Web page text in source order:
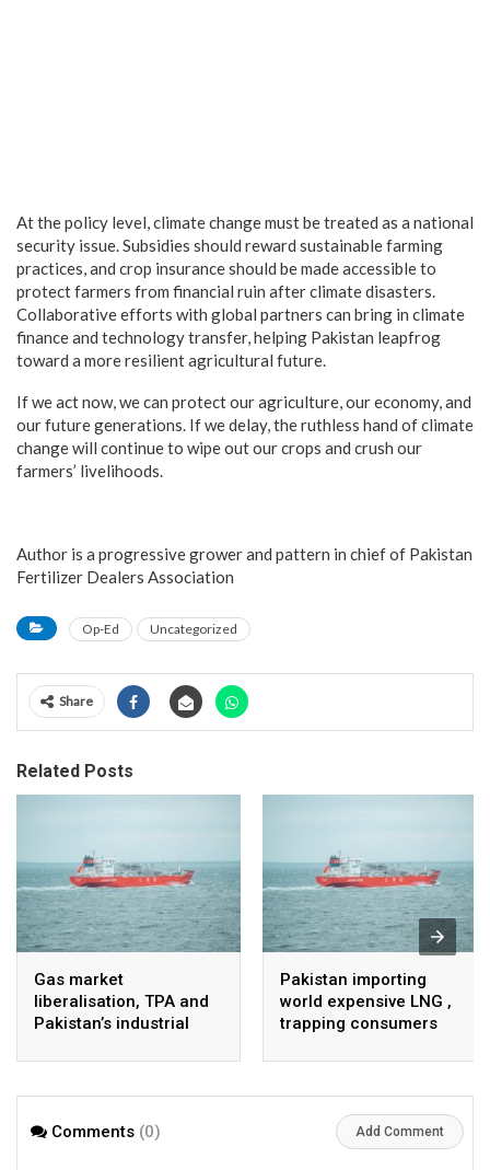
At the policy level, climate change must be treated as a national
security issue. Subsidies should reward sustainable farming
practices, and crop insurance should be made accessible to
protect farmers from financial ruin after climate disasters.
Collaborative efforts with global partners can bring in climate
finance and technology transfer, helping Pakistan leapfrog
toward a more resilient agricultural future.
If we act now, we can protect our agriculture, our economy, and
our future generations. If we delay, the ruthless hand of climate
change will continue to wipe out our crops and crush our
farmers’ livelihoods.
Author is a progressive grower and pattern in chief of Pakistan
Fertilizer Dealers Association
Op-Ed Uncategorized
Share
Related Posts
Gas market
liberalisation, TPA and
Pakistan’s industrial
Pakistan importing
world expensive LNG ,
trapping consumers
Comments (0) Add Comment